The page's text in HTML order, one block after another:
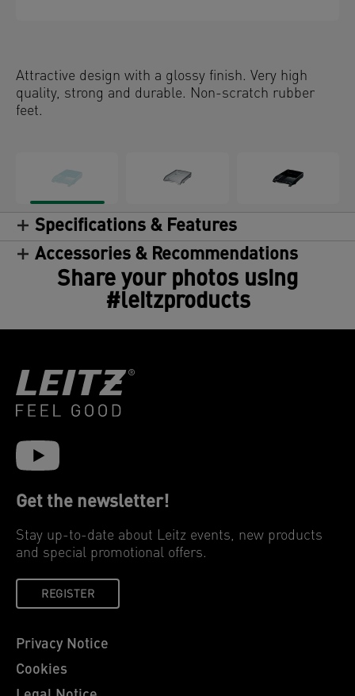
Attractive design with a glossy finish. Very high
quality, strong and durable. Non-scratch rubber
feet.
Specifications & Features
Accessories & Recommendations
Share your photos using
#leitzproducts
Get the newsletter!
Stay up-to-date about Leitz events, new products
and special promotional offers.
REGISTER
Privacy Notice
Cookies